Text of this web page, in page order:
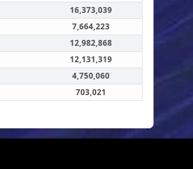
16,373,039
7,664,223
12,982,868
12,131,319
4,750,060
703,021